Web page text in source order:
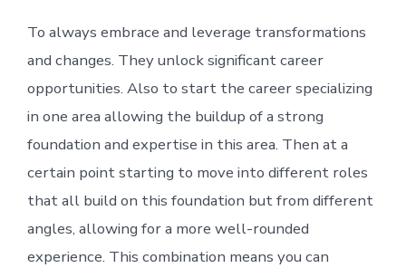
To always embrace and leverage transformations
and changes. They unlock significant career
opportunities. Also to start the career specializing
in one area allowing the buildup of a strong
foundation and expertise in this area. Then at a
certain point starting to move into different roles
that all build on this foundation but from different
angles, allowing for a more well-rounded
experience. This combination means you can